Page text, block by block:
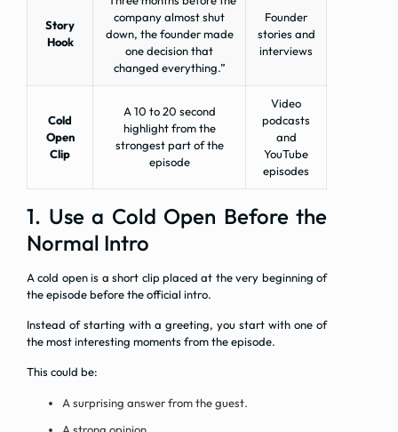
Story
Hook
company almost shut
down, the founder made
one decision that
changed everything.”
Founder
stories and
interviews
Cold
Open
Clip
A 10 to 20 second
highlight from the
strongest part of the
episode
Video
podcasts
and
YouTube
episodes
1. Use a Cold Open Before the
Normal Intro
A cold open is a short clip placed at the very beginning of
the episode before the official intro.
Instead of starting with a greeting, you start with one of
the most interesting moments from the episode.
This could be:
A surprising answer from the guest.